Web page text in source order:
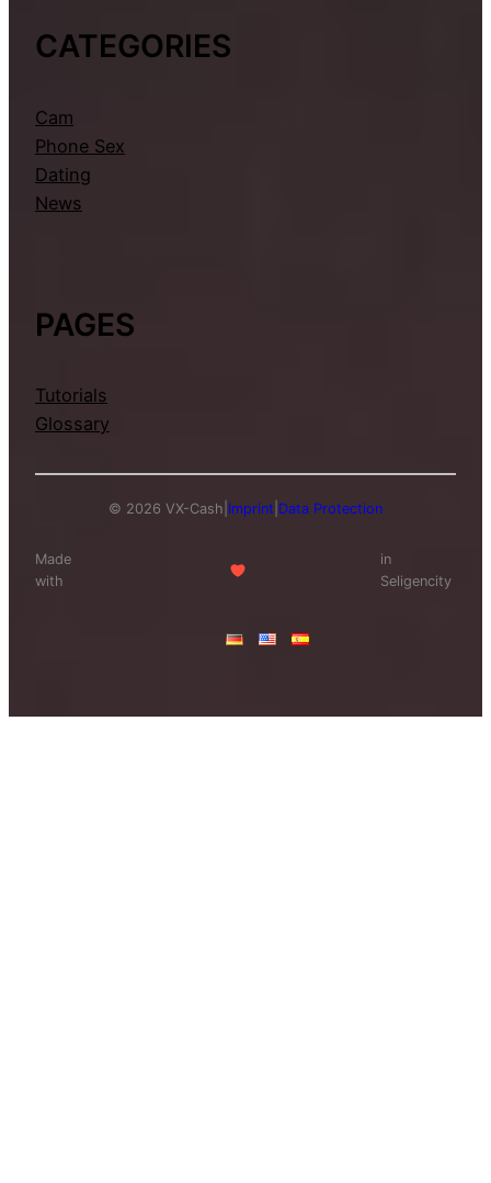
CATEGORIES
Cam
Phone Sex
Dating
News
PAGES
Tutorials
Glossary
© 2026 VX-Cash Imprint Data Protection
Made
with
in
Seligencity